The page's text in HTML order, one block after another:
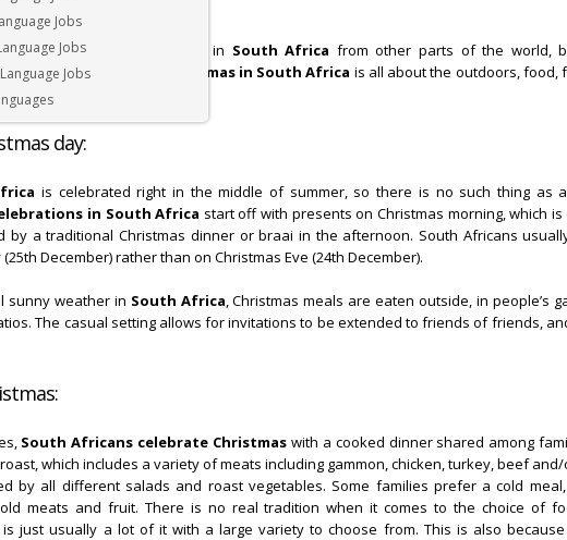
Jobs
Jobs
Jobs
Christmas a bit differently in South Africa from other parts of the world,
is similar. In short,
Christmas in South Africa is all about the outdoors, food,
day:
is celebrated right in the middle of summer, so there is no such thing as
in South Africa start off with presents on Christmas morning, which is
by a traditional Christmas dinner or braai in the afternoon. South Africans
December) rather than on Christmas Eve (24th December).
sunny weather in South Africa, Christmas meals are eaten outside, in people’s
The casual setting allows for invitations to be extended to friends of friends,
South Africans celebrate Christmas with a cooked dinner shared among
which includes a variety of meats including gammon, chicken, turkey, beef
by all different salads and roast vegetables. Some families prefer a cold
meats and fruit. There is no real tradition when it comes to the choice of
just usually a lot of it with a large variety to choose from. This is also because